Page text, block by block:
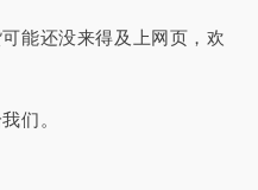
能还没来得及上网页，欢
们。